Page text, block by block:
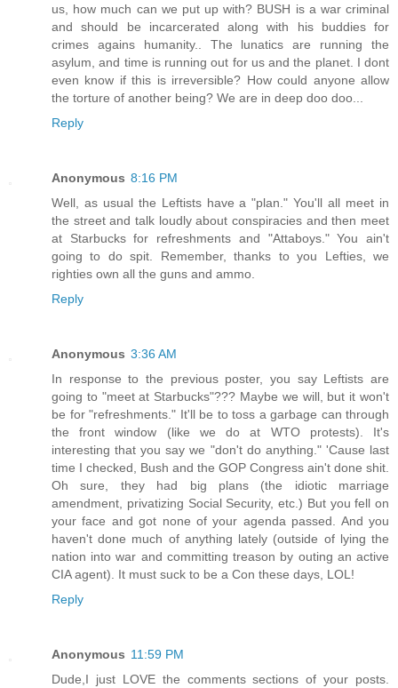
us, how much can we put up with? BUSH is a war criminal
and should be incarcerated along with his buddies for
crimes agains humanity.. The lunatics are running the
asylum, and time is running out for us and the planet. I dont
even know if this is irreversible? How could anyone allow
the torture of another being? We are in deep doo doo...
Reply
Anonymous 8:16 PM
Well, as usual the Leftists have a "plan." You'll all meet in
the street and talk loudly about conspiracies and then meet
at Starbucks for refreshments and "Attaboys." You ain't
going to do spit. Remember, thanks to you Lefties, we
righties own all the guns and ammo.
Reply
Anonymous 3:36 AM
In response to the previous poster, you say Leftists are
going to "meet at Starbucks"??? Maybe we will, but it won't
be for "refreshments." It'll be to toss a garbage can through
the front window (like we do at WTO protests). It's
interesting that you say we "don't do anything." 'Cause last
time I checked, Bush and the GOP Congress ain't done shit.
Oh sure, they had big plans (the idiotic marriage
amendment, privatizing Social Security, etc.) But you fell on
your face and got none of your agenda passed. And you
haven't done much of anything lately (outside of lying the
nation into war and committing treason by outing an active
CIA agent). It must suck to be a Con these days, LOL!
Reply
Anonymous 11:59 PM
Dude,I just LOVE the comments sections of your posts.